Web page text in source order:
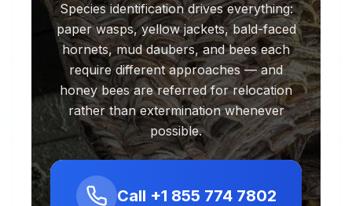
Species identification drives everything:
paper wasps, yellow jackets, bald-faced
hornets, mud daubers, and bees each
require different approaches — and
honey bees are referred for relocation
rather than extermination whenever
possible.
Call +1 855 774 7802